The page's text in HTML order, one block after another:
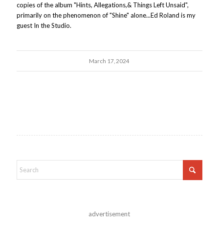
copies of the album "Hints, Allegations,& Things Left Unsaid",
primarily on the phenomenon of "Shine" alone...Ed Roland is my
guest In the Studio.
March 17, 2024
advertisement